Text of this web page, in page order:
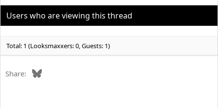
i
o
Users who are viewing this thread
Total: 1 (Looksmaxxers: 0, Guests: 1)
Share: Bluesky